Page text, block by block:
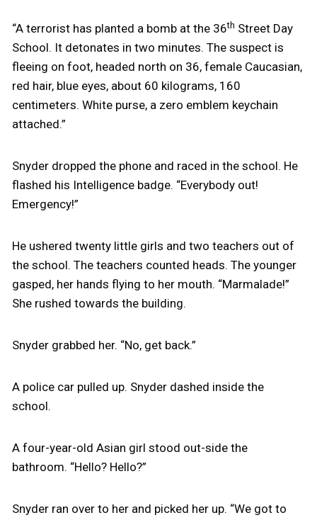
“A terrorist has planted a bomb at the 36th Street Day
School. It detonates in two minutes. The suspect is
fleeing on foot, headed north on 36, female Caucasian,
red hair, blue eyes, about 60 kilograms, 160
centimeters. White purse, a zero emblem keychain
attached.”
Snyder dropped the phone and raced in the school. He
flashed his Intelligence badge. “Everybody out!
Emergency!”
He ushered twenty little girls and two teachers out of
the school. The teachers counted heads. The younger
gasped, her hands flying to her mouth. “Marmalade!”
She rushed towards the building.
Snyder grabbed her. “No, get back.”
A police car pulled up. Snyder dashed inside the
school.
A four-year-old Asian girl stood out-side the
bathroom. “Hello? Hello?”
Snyder ran over to her and picked her up. “We got to